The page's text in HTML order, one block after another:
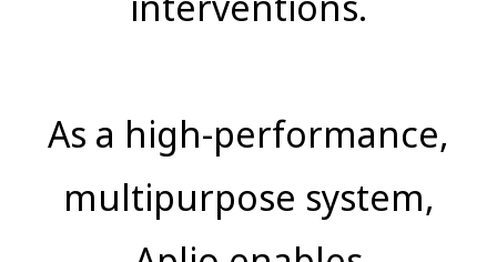
As a high-performance,
multipurpose system,